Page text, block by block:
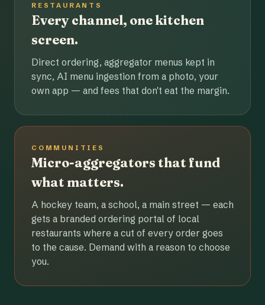
RESTAURANTS
Every channel, one kitchen
screen.
Direct ordering, aggregator menus kept in
sync, AI menu ingestion from a photo, your
own app — and fees that don't eat the margin.
COMMUNITIES
Micro-aggregators that fund
what matters.
A hockey team, a school, a main street — each
gets a branded ordering portal of local
restaurants where a cut of every order goes
to the cause. Demand with a reason to choose
you.